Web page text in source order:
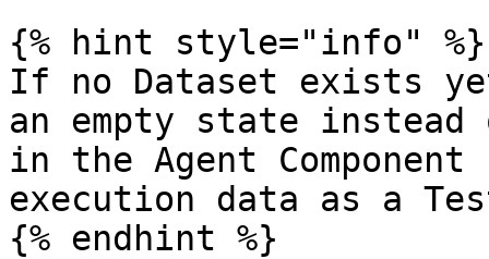
{% hint style="info" %}
If no Dataset exists
an empty state
in the Agent
execution data as a
{% endhint %}